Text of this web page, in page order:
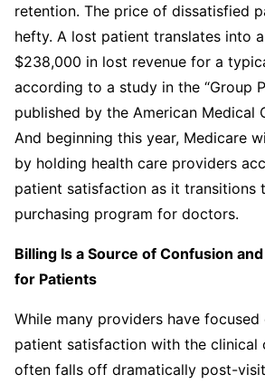
retention. The price of dissatisfied
hefty. A lost patient translates into
$238,000 in lost revenue for a
according to a study in the “Group
published by the American Medical
And beginning this year, Medicare
by holding health care providers
patient satisfaction as it transitions
purchasing program for doctors.
Billing Is a Source of Confusion
for Patients
While many providers have focused
patient satisfaction with the clinical
often falls off dramatically post-